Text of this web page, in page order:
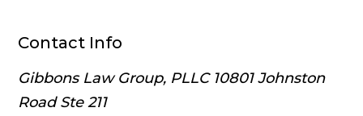
Contact Info
Gibbons Law Group, PLLC 10801 Johnston
Road Ste 211